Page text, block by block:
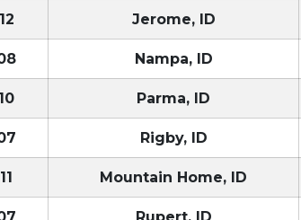
Jerome, ID
Nampa, ID
Parma, ID
Rigby, ID
Mountain Home, ID